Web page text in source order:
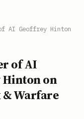
AI Geoffrey Hinton
of AI
on
Warfare